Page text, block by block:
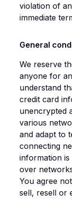
violation of
immediate
General
We reserve
anyone for
understand
credit card
unencrypted
various
and adapt to
connecting
information
over
You agree
sell, resell or